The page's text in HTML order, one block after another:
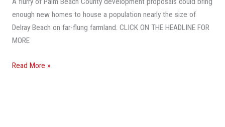
enough new homes to house a population nearly the size of
Delray Beach on far-flung farmland. CLICK ON THE HEADLINE FOR
MORE
Palm
Beach
Read More »